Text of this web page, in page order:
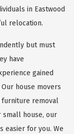
in Eastwood
relocation.
but must
have
gained
house movers
removal
small house, our
easier for you. We